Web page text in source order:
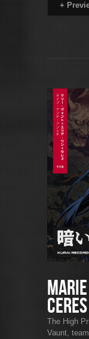
+
CERES
The High
Vaunt,